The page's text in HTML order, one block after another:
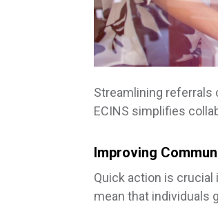
Streamlining
ECINS simplifies
Improving
Quick action is crucial
mean that individuals